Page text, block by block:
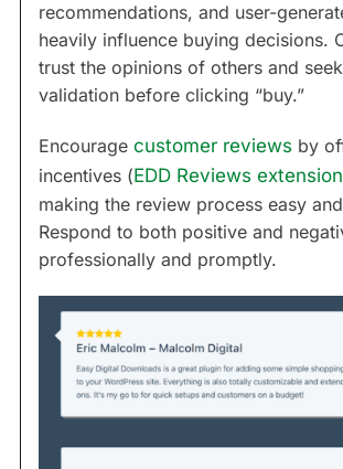
recommendations, and user-
heavily influence buying decisions.
trust the opinions of others and
validation before clicking “buy.”
Encourage customer reviews by
incentives (EDD Reviews extension
making the review process easy
Respond to both positive and
professionally and promptly.